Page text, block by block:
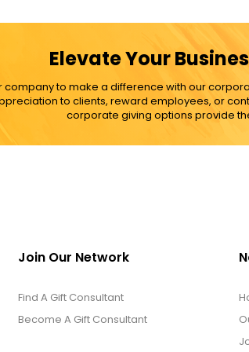
Elevate Your
company to make a difference with our
to clients, reward employees, or
corporate giving options provide
Join Our Network
Find A Gift Consultant
Become A Gift Consultant